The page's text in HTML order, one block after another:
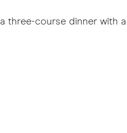
three-course dinner with